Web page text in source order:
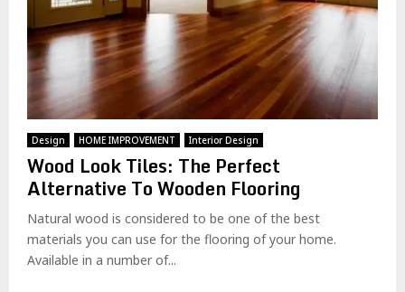
Design HOME IMPROVEMENT Interior Design
Wood Look Tiles: The Perfect
Alternative To Wooden Flooring
Natural wood is considered to be one of the best
materials you can use for the flooring of your home.
Available in a number of...